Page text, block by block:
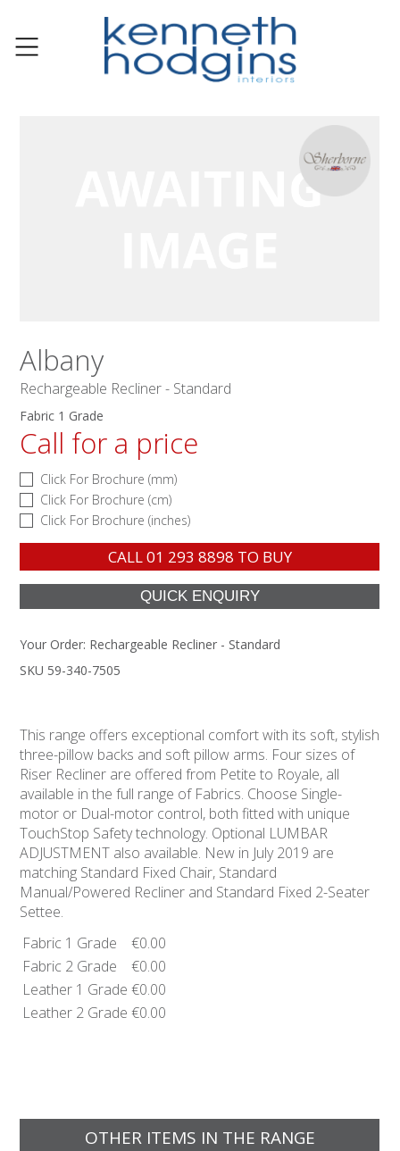
Albany
Rechargeable Recliner - Standard
Fabric 1 Grade
Call for a price
Click For Brochure (mm)
Click For Brochure (cm)
Click For Brochure (inches)
CALL01 293 8898 TO BUY
Your Order: Rechargeable Recliner - Standard
SKU 59-340-7505
This range offers exceptional comfort with its soft, stylish
three-pillow backs and soft pillow arms. Four sizes of
Riser Recliner are offered from Petite to Royale, all
available in the full range of Fabrics. Choose Single-
motor or Dual-motor control, both fitted with unique
TouchStop Safety technology. Optional LUMBAR
ADJUSTMENT also available. New in July 2019 are
matching Standard Fixed Chair, Standard
Manual/Powered Recliner and Standard Fixed 2-Seater
Settee.
Fabric 1 Grade
€0.00
Fabric 2 Grade
€0.00
Leather 1 Grade €0.00
Leather 2 Grade €0.00
OTHER ITEMS IN THE RANGE